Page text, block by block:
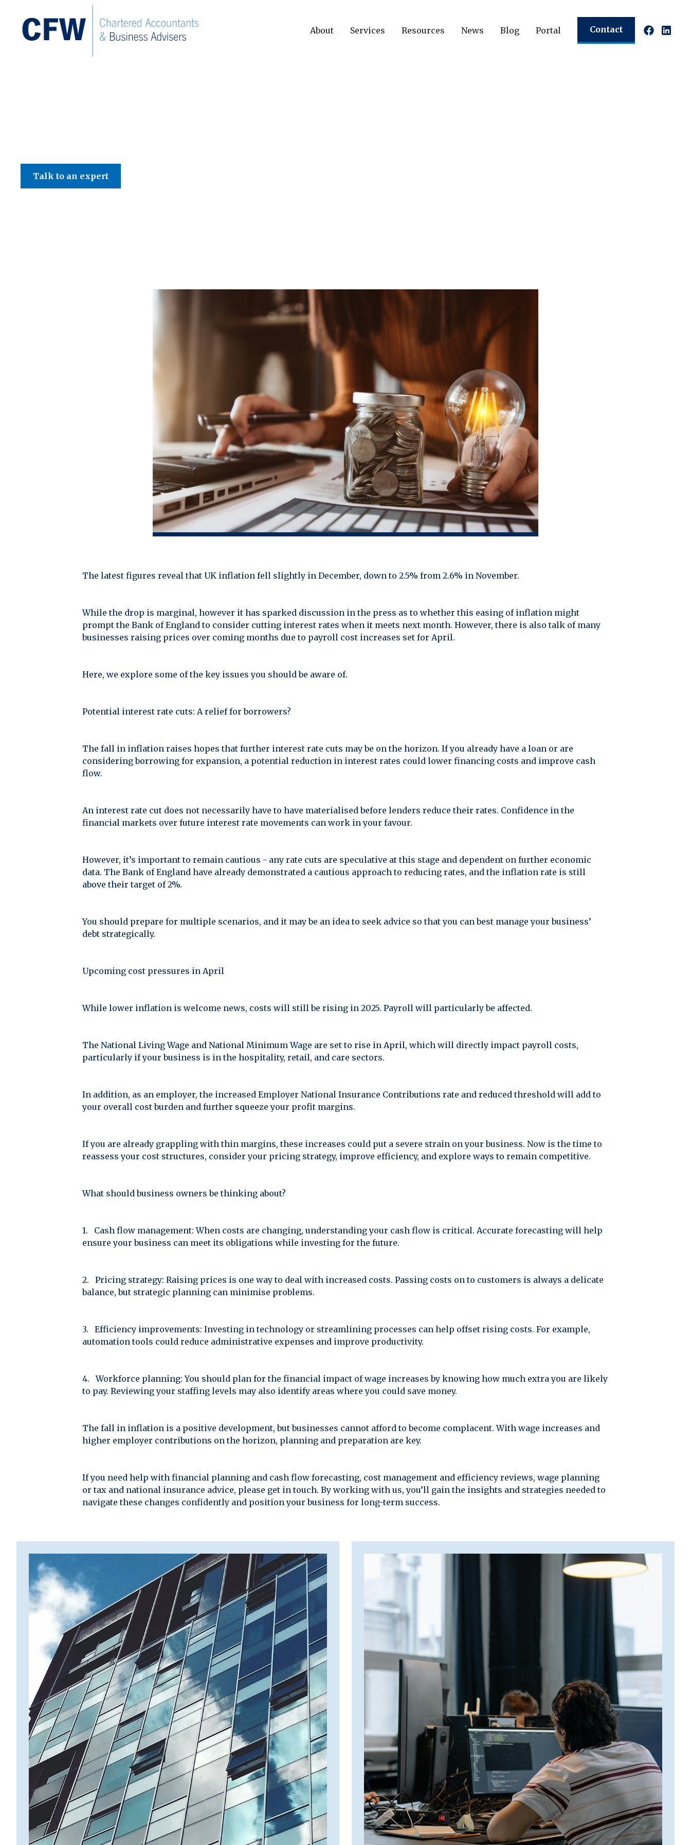
About Services Resources News Blog Portal Contact
Talk to an expert
The latest figures reveal that UK inflation fell slightly in December, down to 2.5% from 2.6% in November.
While the drop is marginal, however it has sparked discussion in the press as to whether this easing of inflation might
prompt the Bank of England to consider cutting interest rates when it meets next month. However, there is also talk of many
businesses raising prices over coming months due to payroll cost increases set for April.
Here, we explore some of the key issues you should be aware of.
Potential interest rate cuts: A relief for borrowers?
The fall in inflation raises hopes that further interest rate cuts may be on the horizon. If you already have a loan or are
considering borrowing for expansion, a potential reduction in interest rates could lower financing costs and improve cash
flow.
An interest rate cut does not necessarily have to have materialised before lenders reduce their rates. Confidence in the
financial markets over future interest rate movements can work in your favour.
However, it’s important to remain cautious - any rate cuts are speculative at this stage and dependent on further economic
data. The Bank of England have already demonstrated a cautious approach to reducing rates, and the inflation rate is still
above their target of 2%.
You should prepare for multiple scenarios, and it may be an idea to seek advice so that you can best manage your business’
debt strategically.
Upcoming cost pressures in April
While lower inflation is welcome news, costs will still be rising in 2025. Payroll will particularly be affected.
The National Living Wage and National Minimum Wage are set to rise in April, which will directly impact payroll costs,
particularly if your business is in the hospitality, retail, and care sectors.
In addition, as an employer, the increased Employer National Insurance Contributions rate and reduced threshold will add to
your overall cost burden and further squeeze your profit margins.
If you are already grappling with thin margins, these increases could put a severe strain on your business. Now is the time to
reassess your cost structures, consider your pricing strategy, improve efficiency, and explore ways to remain competitive.
What should business owners be thinking about?
1. Cash flow management: When costs are changing, understanding your cash flow is critical. Accurate forecasting will help
ensure your business can meet its obligations while investing for the future.
2. Pricing strategy: Raising prices is one way to deal with increased costs. Passing costs on to customers is always a delicate
balance, but strategic planning can minimise problems.
3. Efficiency improvements: Investing in technology or streamlining processes can help offset rising costs. For example,
automation tools could reduce administrative expenses and improve productivity.
4. Workforce planning: You should plan for the financial impact of wage increases by knowing how much extra you are likely
to pay. Reviewing your staffing levels may also identify areas where you could save money.
The fall in inflation is a positive development, but businesses cannot afford to become complacent. With wage increases and
higher employer contributions on the horizon, planning and preparation are key.
If you need help with financial planning and cash flow forecasting, cost management and efficiency reviews, wage planning
or tax and national insurance advice, please get in touch. By working with us, you’ll gain the insights and strategies needed to
navigate these changes confidently and position your business for long-term success.